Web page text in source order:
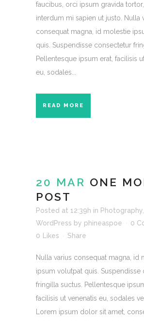
faucibus, orci ipsum gravida tortor,
interdum mi sapien ut justo. Nulla
consequat magna, id molestie
quis. Suspendisse consectetur
Pellentesque ipsum erat, facilisis
eu, sodales...
READ MORE
20 MAR ONE
POST
Posted at 12:39h in Photography
WordPress by phineaspoe
0
0
Likes Share
Nulla varius consequat magna, id
ipsum volutpat quis. Suspendisse
fringilla suctus. Pellentesque
facilisis ut venenatis eu, sodales
Lorem ipsum dolor sit amet,